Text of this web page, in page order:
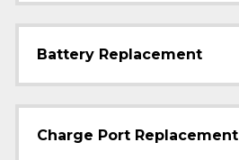
Battery Replacement
Charge Port Replacement